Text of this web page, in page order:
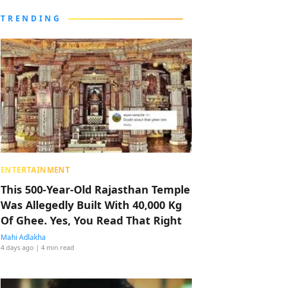
TRENDING
ENTERTAINMENT
This 500-Year-Old Rajasthan Temple
Was Allegedly Built With 40,000 Kg
Of Ghee. Yes, You Read That Right
Mahi Adlakha
4 days ago | 4 min read